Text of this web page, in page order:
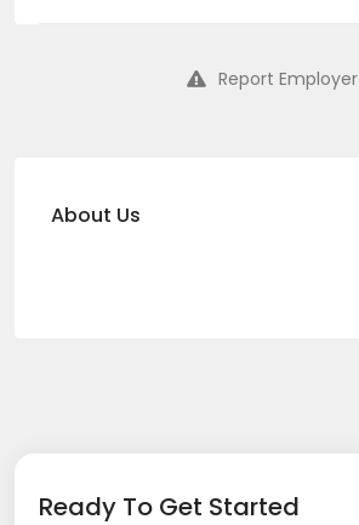
Report Employer
About Us
Ready To Get Started